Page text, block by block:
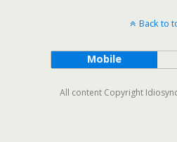
Back to
Mobile
All content Copyright